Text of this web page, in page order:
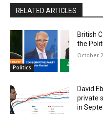
RELATED ARTICLES
Politics
British
the
October
David
private
in